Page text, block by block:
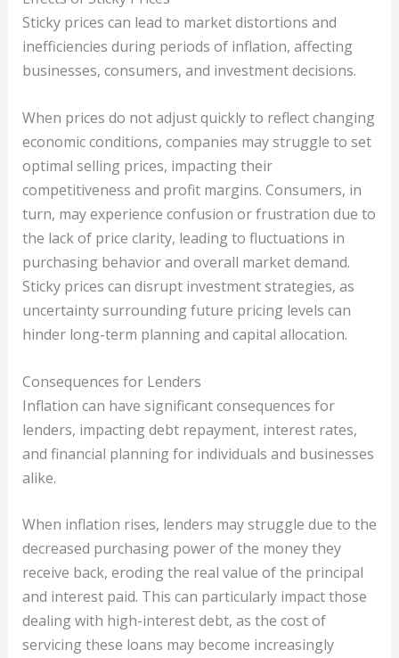
Sticky prices can lead to market distortions and
inefficiencies during periods of inflation, affecting
businesses, consumers, and investment decisions.
When prices do not adjust quickly to reflect changing
economic conditions, companies may struggle to set
optimal selling prices, impacting their
competitiveness and profit margins. Consumers, in
turn, may experience confusion or frustration due to
the lack of price clarity, leading to fluctuations in
purchasing behavior and overall market demand.
Sticky prices can disrupt investment strategies, as
uncertainty surrounding future pricing levels can
hinder long-term planning and capital allocation.
Consequences for Lenders
Inflation can have significant consequences for
lenders, impacting debt repayment, interest rates,
and financial planning for individuals and businesses
alike.
When inflation rises, lenders may struggle due to the
decreased purchasing power of the money they
receive back, eroding the real value of the principal
and interest paid. This can particularly impact those
dealing with high-interest debt, as the cost of
servicing these loans may become increasingly